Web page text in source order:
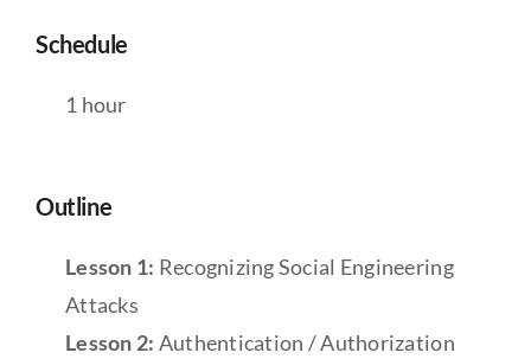
Schedule
1 hour
Outline
Lesson 1: Recognizing Social Engineering
Attacks
Lesson 2: Authentication / Authorization